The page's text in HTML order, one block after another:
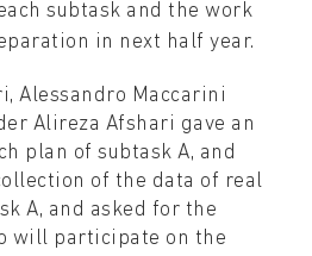
subtask and the work
in next half year.
Alessandro Maccarini
Alireza Afshari gave an
plan of subtask A, and
of the data of real
A, and asked for the
will participate on the